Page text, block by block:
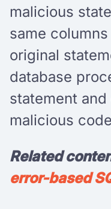
malicious
same
original
database
statement
malicious
Related
error-based